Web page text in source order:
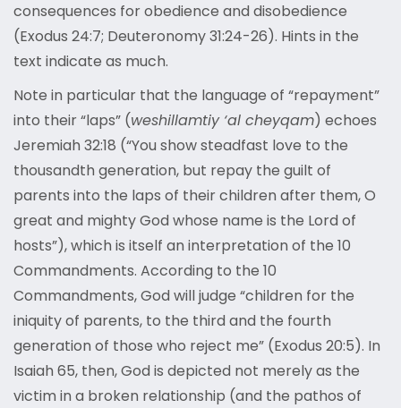
consequences for obedience and disobedience
(Exodus 24:7; Deuteronomy 31:24-26). Hints in the
text indicate as much.
Note in particular that the language of “repayment”
into their “laps” (weshillamtiy ‘al cheyqam) echoes
Jeremiah 32:18 (“You show steadfast love to the
thousandth generation, but repay the guilt of
parents into the laps of their children after them, O
great and mighty God whose name is the Lord of
hosts”), which is itself an interpretation of the 10
Commandments. According to the 10
Commandments, God will judge “children for the
iniquity of parents, to the third and the fourth
generation of those who reject me” (Exodus 20:5). In
Isaiah 65, then, God is depicted not merely as the
victim in a broken relationship (and the pathos of